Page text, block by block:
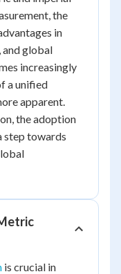
the
in
and global
increasingly
a unified
apparent.
the adoption
step towards
is crucial in